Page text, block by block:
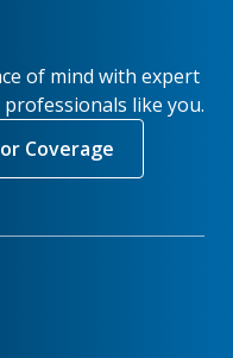
of mind with expert
like you.
Coverage